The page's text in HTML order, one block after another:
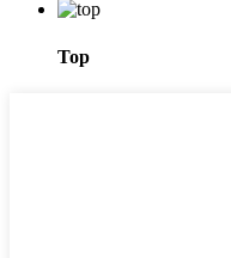
Top